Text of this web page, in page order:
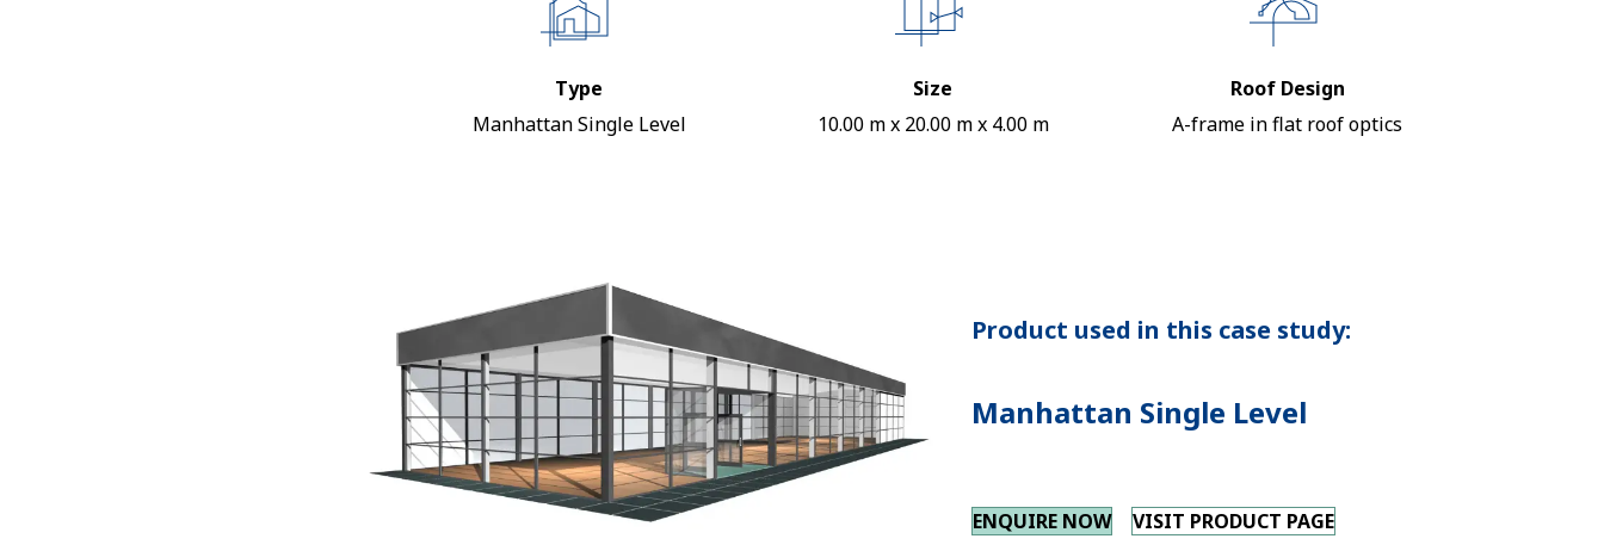
Type
Manhattan Single Level
Size
10.00 m x 20.00 m x 4.00 m
Roof Design
A-frame in flat roof optics
Product used in this case study:
Manhattan Single Level
ENQUIRE NOW VISIT PRODUCT PAGE